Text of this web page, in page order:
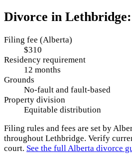
Divorce in Lethbridge
Filing fee (Alberta)
$310
Residency requirement
12 months
Grounds
No-fault and fault-based
Property division
Equitable distribution
Filing rules and fees are set by
throughout Lethbridge. Verify
court. See the fullAlberta divorce